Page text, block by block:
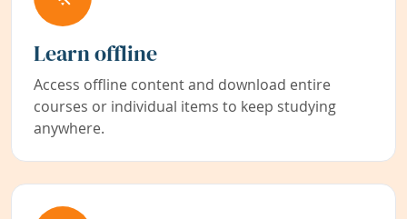
Learn offline
Access offline content and download entire
courses or individual items to keep studying
anywhere.